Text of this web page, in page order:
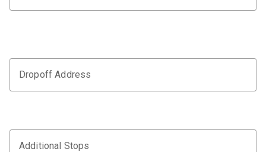
Dropoff Address
Additional Stops